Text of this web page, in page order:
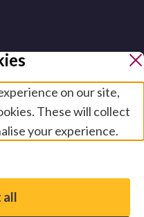
on our site,
These will collect
your experience.
essential cookies,
all